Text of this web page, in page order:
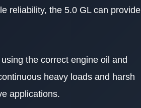
reliability, the 5.0 GL can provide
the correct engine oil and
heavy loads and harsh
applications.